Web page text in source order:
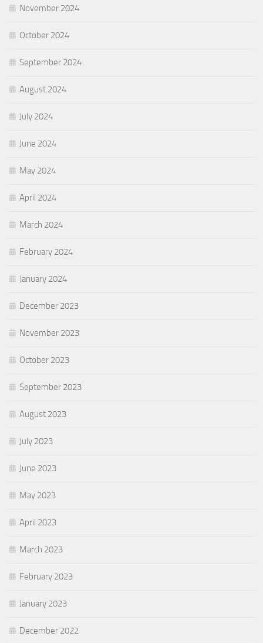
November 2024
October 2024
September 2024
August 2024
July 2024
June 2024
May 2024
April 2024
March 2024
February 2024
January 2024
December 2023
November 2023
October 2023
September 2023
August 2023
July 2023
June 2023
May 2023
April 2023
March 2023
February 2023
January 2023
December 2022